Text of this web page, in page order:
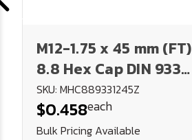
M12-1.75 x 45 mm (FT)
8.8 Hex Cap DIN 933
Plated
SKU: MHC889331245Z
$0.458each
Bulk Pricing Available